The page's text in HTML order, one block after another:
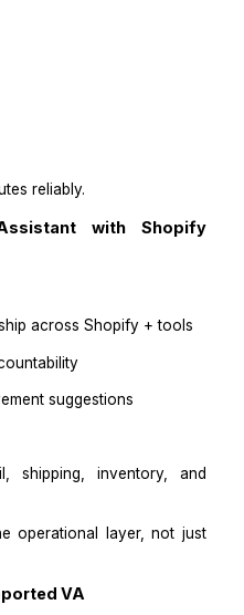
tracking
than five people
most daily interruptions
the right
depending on how
Virtual Assistant